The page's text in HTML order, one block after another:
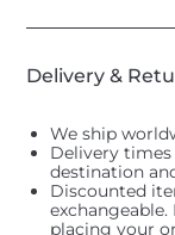
Delivery &
We ship
Delivery
destination
Discounted
placing your